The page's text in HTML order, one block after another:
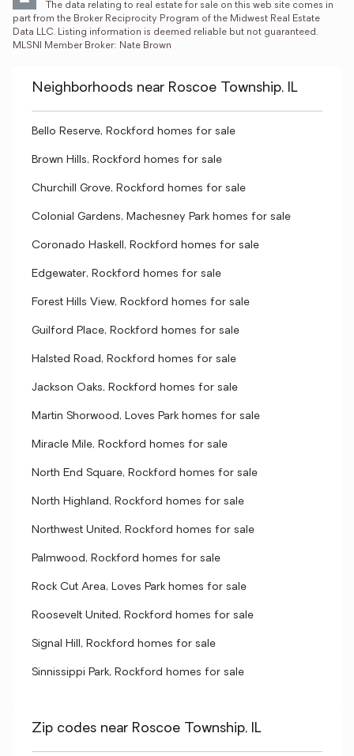
The data relating to real estate for sale on this web site comes in
part from the Broker Reciprocity Program of the Midwest Real Estate
Data LLC. Listing information is deemed reliable but not guaranteed.
MLSNI Member Broker: Nate Brown
Neighborhoods near Roscoe Township, IL
Bello Reserve, Rockford homes for sale
Brown Hills, Rockford homes for sale
Churchill Grove, Rockford homes for sale
Colonial Gardens, Machesney Park homes for sale
Coronado Haskell, Rockford homes for sale
Edgewater, Rockford homes for sale
Forest Hills View, Rockford homes for sale
Guilford Place, Rockford homes for sale
Halsted Road, Rockford homes for sale
Jackson Oaks, Rockford homes for sale
Martin Shorwood, Loves Park homes for sale
Miracle Mile, Rockford homes for sale
North End Square, Rockford homes for sale
North Highland, Rockford homes for sale
Northwest United, Rockford homes for sale
Palmwood, Rockford homes for sale
Rock Cut Area, Loves Park homes for sale
Roosevelt United, Rockford homes for sale
Signal Hill, Rockford homes for sale
Sinnissippi Park, Rockford homes for sale
Zip codes near Roscoe Township, IL